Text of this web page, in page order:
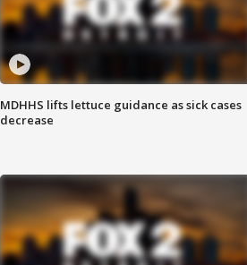
MDHHS lifts lettuce guidance as sick cases
decrease